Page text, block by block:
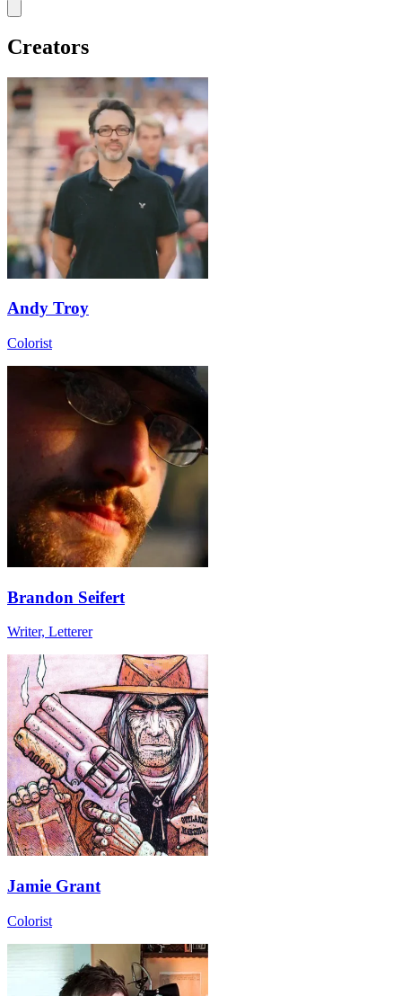
Creators
Andy Troy
Colorist
Brandon Seifert
Writer, Letterer
Jamie Grant
Colorist